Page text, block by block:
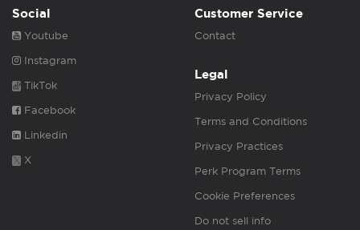
Social
Youtube
Instagram
TikTok
Facebook
Linkedin
X
Customer Service
Contact
Legal
Privacy Policy
Terms and Conditions
Privacy Practices
Perk Program Terms
Cookie Preferences
Do not sell info